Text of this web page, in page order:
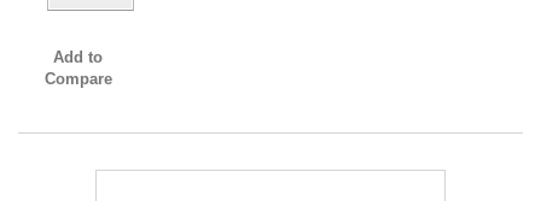
Add to
Compare